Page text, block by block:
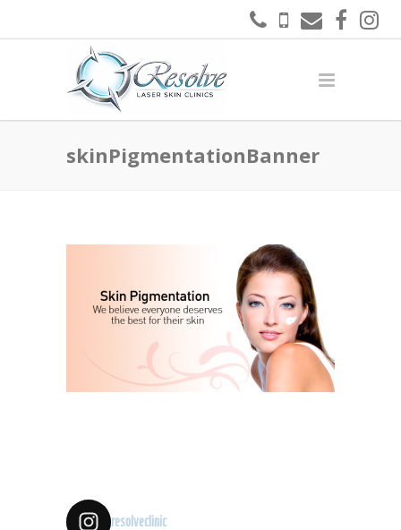
skinPigmentationBanner
resolveclinic